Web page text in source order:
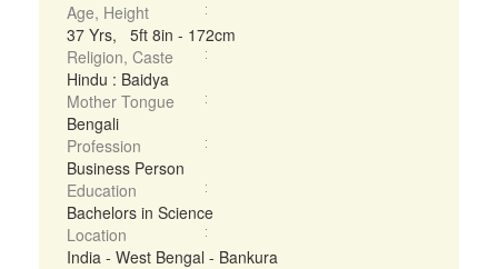
Age, Height
37 Yrs, 5ft 8in - 172cm
Religion, Caste
Hindu : Baidya
Mother Tongue
Bengali
Profession
Business Person
Education
Bachelors in Science
Location
India - West Bengal - Bankura